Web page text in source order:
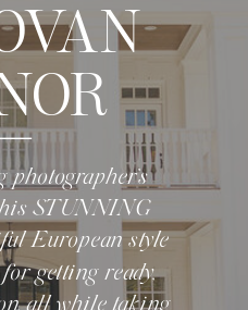
photographer’s
STUNNING
European style
getting ready,